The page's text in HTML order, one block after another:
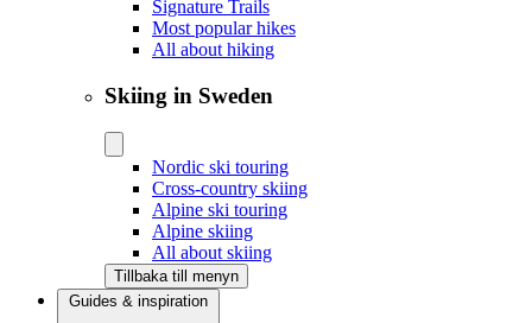
Signature Trails
Most popular hikes
All about hiking
Skiing in Sweden
Nordic ski touring
Cross-country skiing
Alpine ski touring
Alpine skiing
All about skiing
Tillbaka till menyn
Guides & inspiration